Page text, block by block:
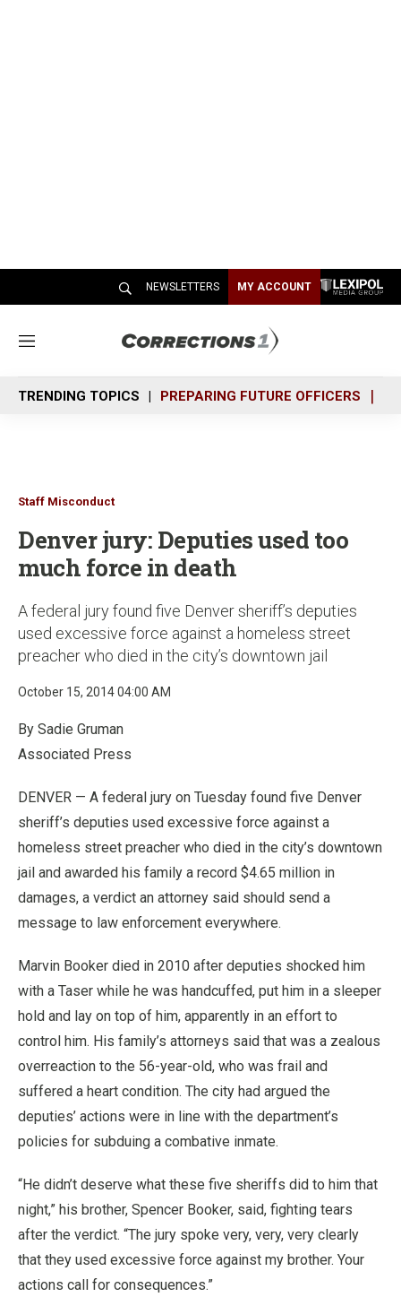
NEWSLETTERS MY ACCOUNT
M
n
u
TRENDING TOPICS PREPARING FUTURE OFFICERS
Staff Misconduct
Denver jury: Deputies used too
much force in death
A federal jury found five Denver sheriff’s deputies
used excessive force against a homeless street
preacher who died in the city’s downtown jail
October 15, 2014 04:00 AM
By Sadie Gruman
Associated Press
DENVER — A federal jury on Tuesday found five Denver
sheriff’s deputies used excessive force against a
homeless street preacher who died in the city’s downtown
jail and awarded his family a record $4.65 million in
damages, a verdict an attorney said should send a
message to law enforcement everywhere.
Marvin Booker died in 2010 after deputies shocked him
with a Taser while he was handcuffed, put him in a sleeper
hold and lay on top of him, apparently in an effort to
control him. His family’s attorneys said that was a zealous
overreaction to the 56-year-old, who was frail and
suffered a heart condition. The city had argued the
deputies’ actions were in line with the department’s
policies for subduing a combative inmate.
“He didn’t deserve what these five sheriffs did to him that
night,” his brother, Spencer Booker, said, fighting tears
after the verdict. “The jury spoke very, very, very clearly
that they used excessive force against my brother. Your
actions call for consequences.”